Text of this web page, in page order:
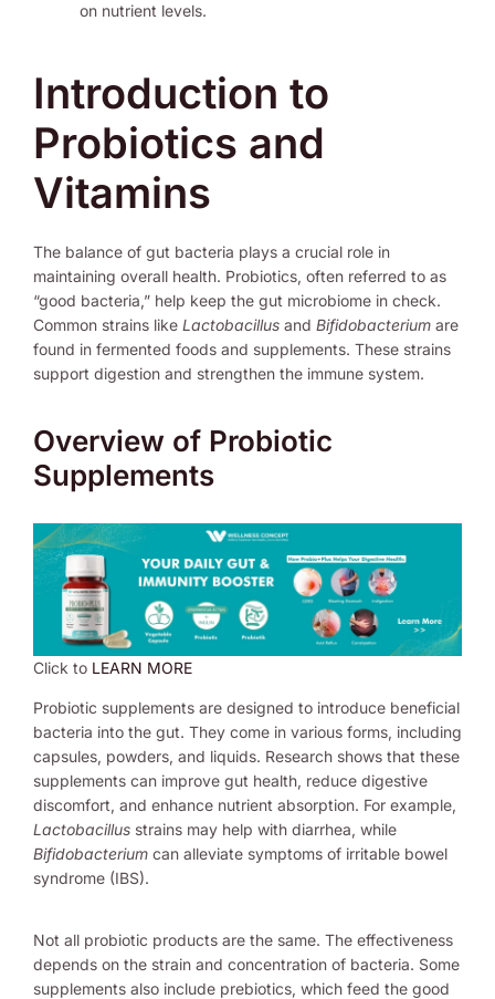
on nutrient levels.
Introduction to
Probiotics and
Vitamins
The balance of gut bacteria plays a crucial role in
maintaining overall health. Probiotics, often referred to as
“good bacteria,” help keep the gut microbiome in check.
Common strains like Lactobacillus and Bifidobacterium are
found in fermented foods and supplements. These strains
support digestion and strengthen the immune system.
Overview of Probiotic
Supplements
Click to LEARN MORE
Probiotic supplements are designed to introduce beneficial
bacteria into the gut. They come in various forms, including
capsules, powders, and liquids. Research shows that these
supplements can improve gut health, reduce digestive
discomfort, and enhance nutrient absorption. For example,
Lactobacillus strains may help with diarrhea, while
Bifidobacterium can alleviate symptoms of irritable bowel
syndrome (IBS).
Not all probiotic products are the same. The effectiveness
depends on the strain and concentration of bacteria. Some
supplements also include prebiotics, which feed the good